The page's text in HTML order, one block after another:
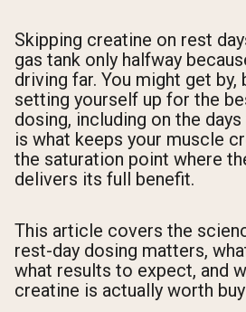
Skipping creatine on rest
gas tank only halfway
driving far. You might get by,
setting yourself up for the
dosing, including on the
is what keeps your muscle
the saturation point where
delivers its full benefit.
This article covers the
rest-day dosing matters,
what results to expect, and
creatine is actually worth